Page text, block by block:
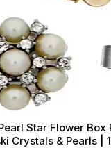
Star Flower Box
Crystals & Pearls |